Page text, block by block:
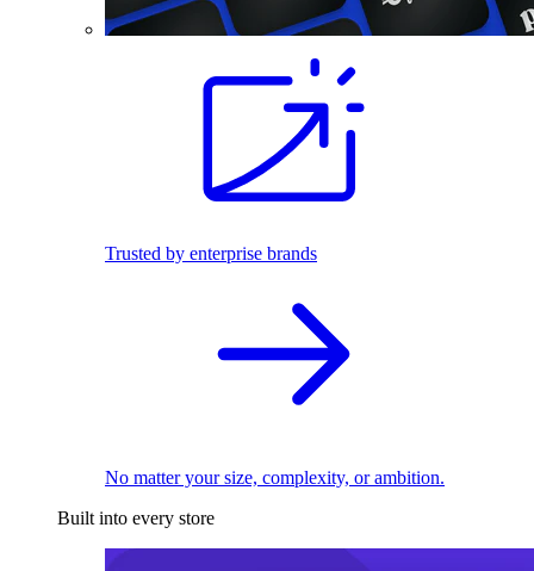
Trusted by enterprise brands
No matter your size, complexity, or ambition.
Built into every store